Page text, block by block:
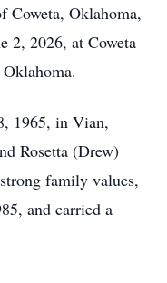
Coweta, Oklahoma,
2, 2026, at Coweta
1965, in Vian,
Rosetta (Drew)
family values,
and carried a